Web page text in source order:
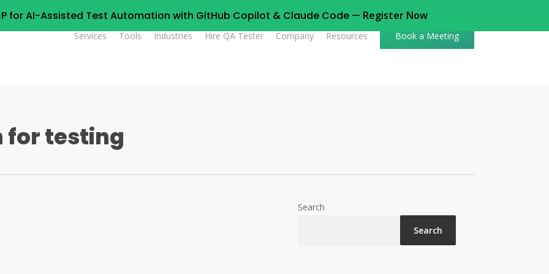
for AI-Assisted Test Automation with GitHub Copilot & Claude Code — Register Now
Services Tools Industries Hire QA Tester Company Resources Book a Meeting
for testing
Search
Search